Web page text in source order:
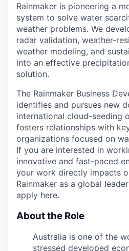
Rainmaker is pioneering a
system to solve water
weather problems. We
radar validation, weather-
weather modeling, and
into an effective
solution.
The Rainmaker Business
identifies and pursues new
international cloud-seeding
fosters relationships with
organizations focused on
If you are interested in
innovative and fast-paced
your work directly impacts
Rainmaker as a global
apply here.
About the Role
Australia is one of the
stressed developed